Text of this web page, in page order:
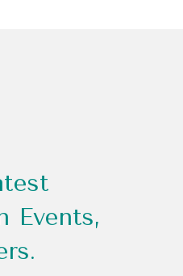
Events,